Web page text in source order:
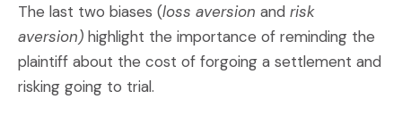
The last two biases (loss aversion and risk
aversion) highlight the importance of reminding the
plaintiff about the cost of forgoing a settlement and
risking going to trial.